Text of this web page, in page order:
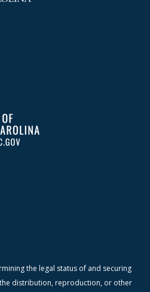
the legal status of and securing
distribution, reproduction, or other